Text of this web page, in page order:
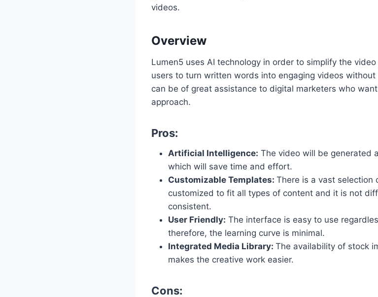
videos.
Overview
Lumen5 uses AI technology in order to simplify the
users to turn written words into engaging videos
can be of great assistance to digital marketers who
approach.
Pros:
Artificial Intelligence: The video will be generated
which will save time and effort.
Customizable Templates: There is a vast selection
customized to fit all types of content and it is not
consistent.
User Friendly: The interface is easy to use
therefore, the learning curve is minimal.
Integrated Media Library: The availability of stock
makes the creative work easier.
Cons: